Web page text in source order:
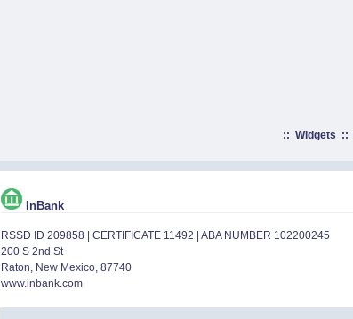
:: Widgets ::
InBank
RSSD ID 209858 | CERTIFICATE 11492 | ABA NUMBER 102200245
200 S 2nd St
Raton, New Mexico, 87740
www.inbank.com